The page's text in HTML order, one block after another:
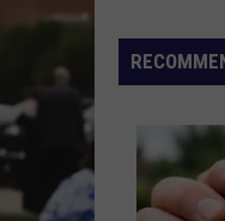
York's
First
Forecast
Here